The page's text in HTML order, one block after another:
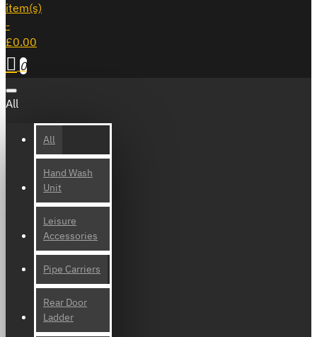
item(s)
-
£0.00
0
All
All
Hand Wash
Unit
Leisure
Accessories
Pipe Carriers
Rear Door
Ladder